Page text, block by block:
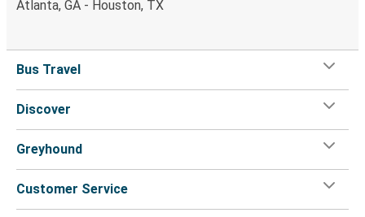
Atlanta, GA - Houston, TX
Bus Travel
Discover
Greyhound
Customer Service